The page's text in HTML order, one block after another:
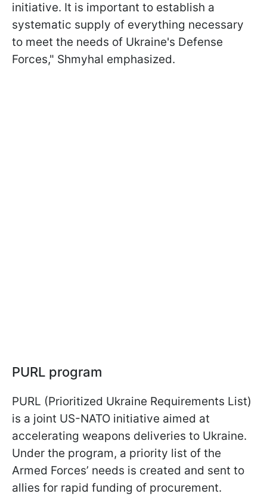
initiative. It is important to establish a
systematic supply of everything necessary
to meet the needs of Ukraine's Defense
Forces," Shmyhal emphasized.
PURL program
PURL (Prioritized Ukraine Requirements List)
is a joint US-NATO initiative aimed at
accelerating weapons deliveries to Ukraine.
Under the program, a priority list of the
Armed Forces’ needs is created and sent to
allies for rapid funding of procurement.